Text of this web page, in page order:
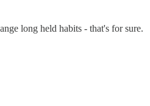
long held habits - that's for sure.